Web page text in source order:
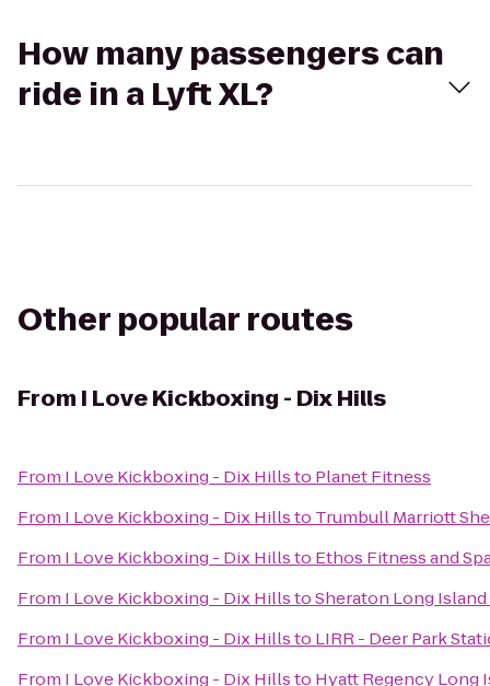
How many passengers can
ride in a Lyft XL?
Other popular routes
From I Love Kickboxing - Dix Hills
From I Love Kickboxing - Dix Hillsto Planet Fitness
From I Love Kickboxing - Dix Hillsto Trumbull Marriott
From I Love Kickboxing - Dix Hillsto Ethos Fitness and
From I Love Kickboxing - Dix HillstoSheraton Long
From I Love Kickboxing - Dix Hillsto LIRR - Deer Park
From I Love Kickboxing - Dix Hillsto Hyatt Regency Long